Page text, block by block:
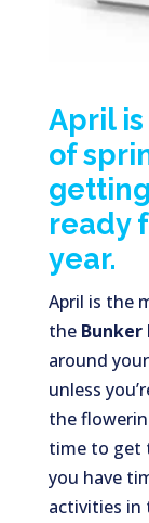
April
of
ready
year.
April is the
the Bunker
around
unless
the
time to get
you have
activities in